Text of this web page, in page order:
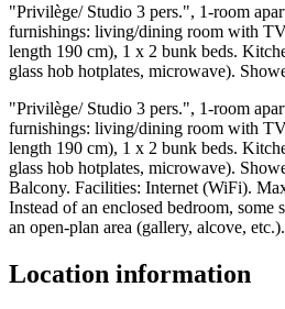
"Privilège/ Studio 3 pers.", 1-room
furnishings: living/dining room with
length 190 cm), 1 x 2 bunk beds.
glass hob hotplates, microwave).
"Privilège/ Studio 3 pers.", 1-room
furnishings: living/dining room with
length 190 cm), 1 x 2 bunk beds.
glass hob hotplates, microwave).
Balcony. Facilities: Internet (WiFi).
Instead of an enclosed bedroom, some
an open-plan area (gallery, alcove, etc.).
Location information